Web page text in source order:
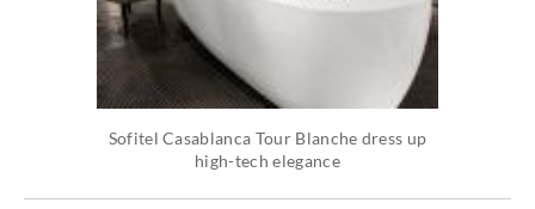
Sofitel Casablanca Tour Blanche dress up
high-tech elegance